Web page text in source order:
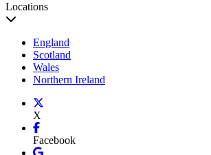
Locations
England
Scotland
Wales
Northern Ireland
X
Facebook